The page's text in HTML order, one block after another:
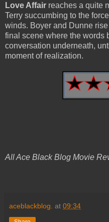
Love Affair reaches a quite
Terry succumbing to the
winds. Boyer and Dunne
final scene where the words
conversation underneath,
moment of realization.
All Ace Black Blog Movie
aceblackblog. at 09:34